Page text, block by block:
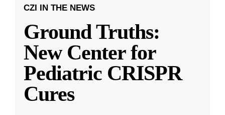
CZI IN THE NEWS
Ground Truths:
New Center for
Pediatric CRISPR
Cures